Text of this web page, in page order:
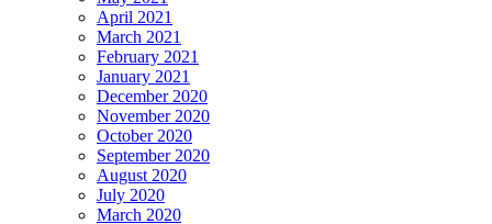
April 2021
March 2021
February 2021
January 2021
December 2020
November 2020
October 2020
September 2020
August 2020
July 2020
March 2020